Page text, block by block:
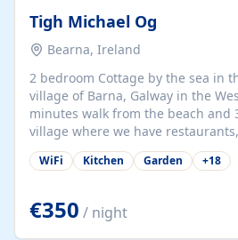
Tigh Michael Og
Bearna, Ireland
2 bedroom Cottage by the sea in
village of Barna, Galway in the West of
minutes walk from the beach and
village where we have
supermarket. We are 15 minutes from Galway city and
there are numerous tours to
at our property.
WiFi Kitchen Garden +18
€350 / night